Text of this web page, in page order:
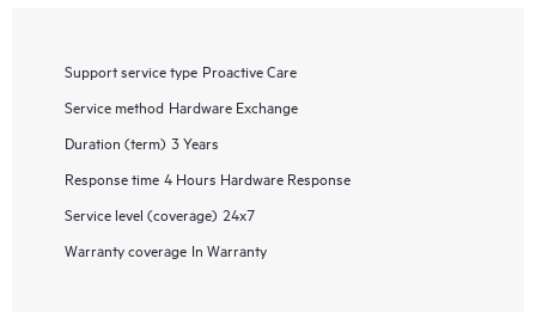
Support service type Proactive Care
Service method Hardware Exchange
Duration (term) 3 Years
Response time 4 Hours Hardware Response
Service level (coverage) 24x7
Warranty coverage In Warranty